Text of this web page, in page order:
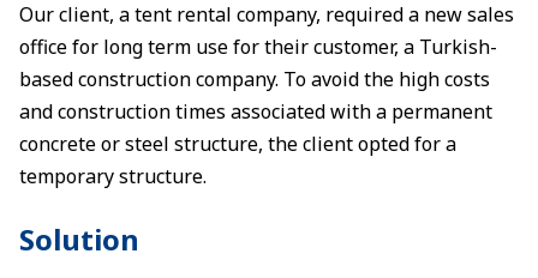
Our client, a tent rental company, required a new sales
office for long term use for their customer, a Turkish-
based construction company. To avoid the high costs
and construction times associated with a permanent
concrete or steel structure, the client opted for a
temporary structure.
Solution